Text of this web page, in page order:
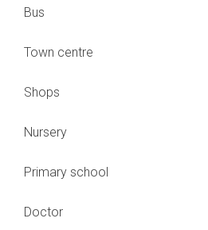
Bus
Town centre
Shops
Nursery
Primary school
Doctor